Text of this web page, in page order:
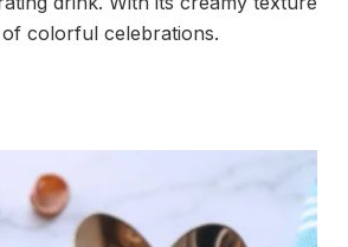
colorful celebrations.